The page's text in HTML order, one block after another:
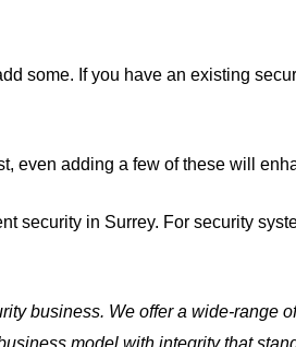
some. If you have an existing
even adding a few of these will
security in Surrey. For security
business. We offer a wide-range
model with integrity that